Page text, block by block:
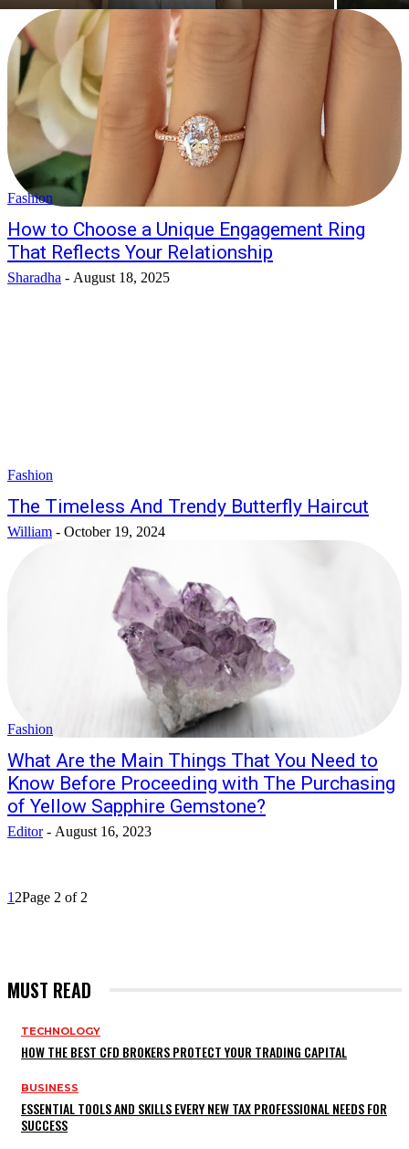
Fashion
How to Choose a Unique Engagement Ring
That Reflects Your Relationship
Sharadha - August 18, 2025
Fashion
The Timeless And Trendy Butterfly Haircut
William - October 19, 2024
Fashion
What Are the Main Things That You Need to
Know Before Proceeding with The Purchasing
of Yellow Sapphire Gemstone?
Editor - August 16, 2023
1 2Page 2 of 2
MUST READ
TECHNOLOGY
HOW THE BEST CFD BROKERS PROTECT YOUR TRADING CAPITAL
BUSINESS
ESSENTIAL TOOLS AND SKILLS EVERY NEW TAX PROFESSIONAL NEEDS FOR
SUCCESS